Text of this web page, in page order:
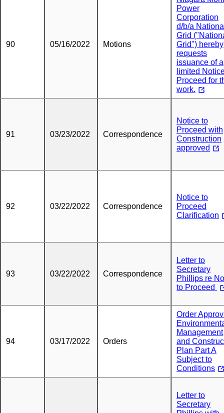
90 05/16/2022 Motions
Power
Corporation
d/b/a
Grid
Grid") hereby
requests
issuance of a
limited
Proceed for
work.
91 03/23/2022 Correspondence
Notice to
Proceed with
Construction
approved
92 03/22/2022 Correspondence
Notice to
Proceed
Clarification
93 03/22/2022 Correspondence
Letter to
Secretary
Phillips re
to Proceed
94 03/17/2022 Orders
Order
Management
and
Plan Part A
Subject to
Conditions
Letter to
Secretary